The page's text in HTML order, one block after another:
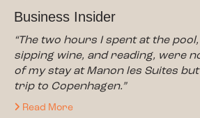
Business Insider
“The two hours I spent at the
sipping wine, and reading, were
of my stay at Manon les Suites
trip to Copenhagen.”
Read More